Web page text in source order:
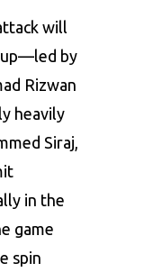
will
by
Rizwan
heavily
Siraj,
in the
game
spin